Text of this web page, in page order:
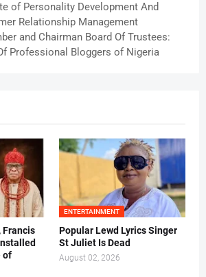
of Personality Development And
Relationship Management
and Chairman Board Of Trustees:
Professional Bloggers of Nigeria
Francis
of
ENTERTAINMENT
Popular Lewd Lyrics Singer
St Juliet Is Dead
August 02, 2026